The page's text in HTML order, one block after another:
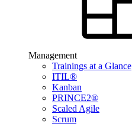
Management
Trainings at a Glance
ITIL®
Kanban
PRINCE2®
Scaled Agile
Scrum